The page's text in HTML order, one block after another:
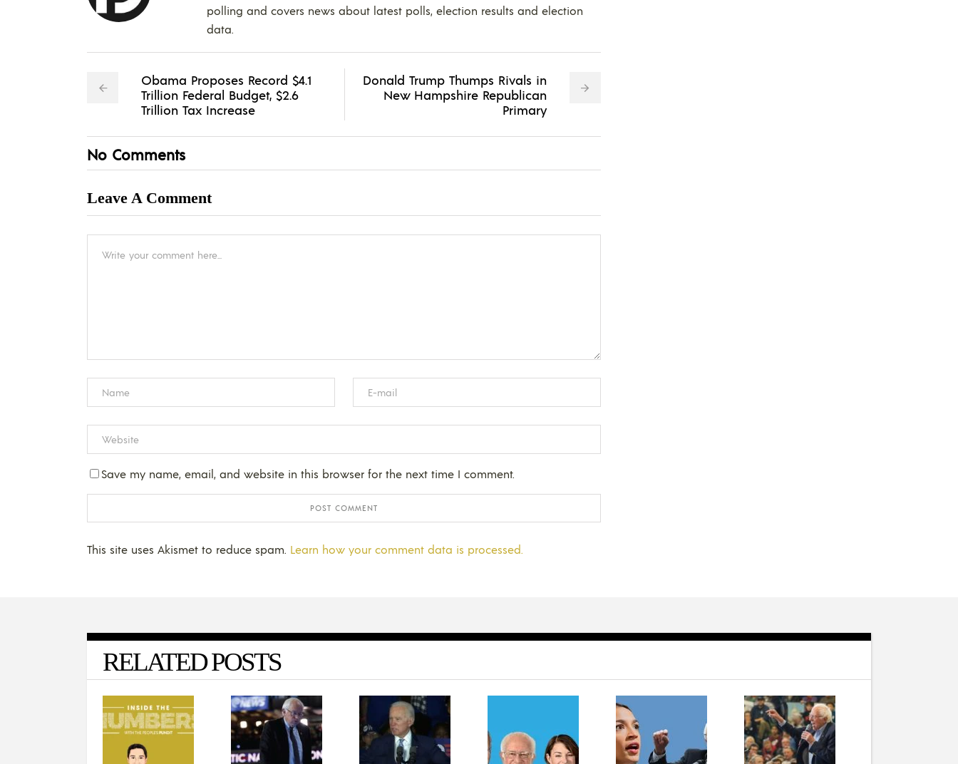
polling and covers news about latest polls, election results and election
data.
Obama Proposes Record $4.1
Trillion Federal Budget, $2.6
Trillion Tax Increase
Donald Trump Thumps Rivals in
New Hampshire Republican
Primary
No Comments
Leave A Comment
Save my name, email, and website in this browser for the next time I comment.
This site uses Akismet to reduce spam. Learn how your comment data is processed.
RELATED POSTS